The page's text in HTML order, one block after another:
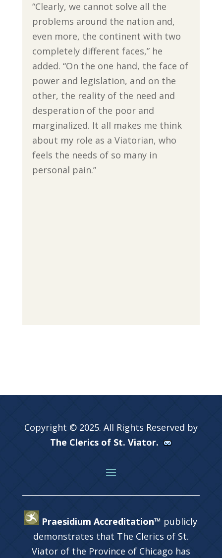
“Clearly, we cannot solve all the
problems around the nation and,
even more, the continent with two
completely different faces,” he
added. “On the one hand, the face of
power and legislation, and on the
other, the reality of the need and
desperation of the poor and
marginalized. It all makes me think
about my role as a Viatorian, who
feels the needs of so many in
personal pain.”
Copyright © 2025. All Rights Reserved by
The Clerics of St. Viator.
Praesidium Accreditation™ publicly
demonstrates that The Clerics of St.
Viator of the Province of Chicago has